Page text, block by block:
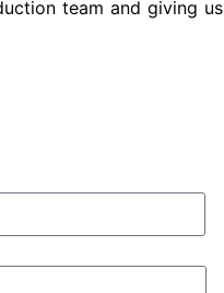
team and giving us